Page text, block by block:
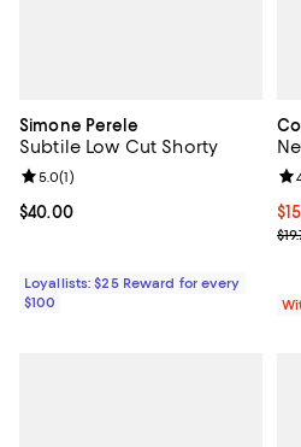
Simone Perele
Subtile Low Cut Shorty
Current price $40.00; ;
$40.00
Review rating: 5.0 out of 5; 1
5.0(1)
Loyallists: $25 Reward for every
$100
;